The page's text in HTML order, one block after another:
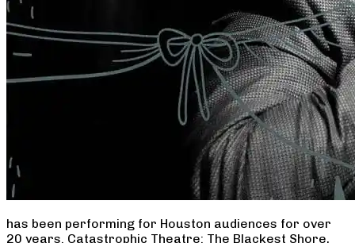
has been performing for Houston audiences for over
20 years. Catastrophic Theatre: The Blackest Shore,